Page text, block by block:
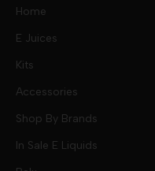
Home
E Juices
Kits
Accessories
Shop By Brands
In Sale E Liquids